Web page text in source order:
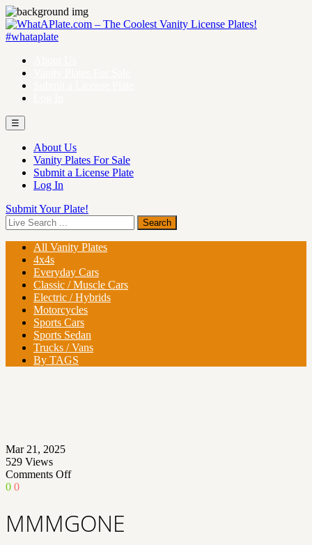
☰
About Us
Vanity Plates For Sale
Submit a License Plate
Log In
Submit Your Plate!
All Vanity Plates
4x4s
Everyday Cars
Classic / Muscle Cars
Electric / Hybrids
Motorcycles
Sports Cars
Sports Sedan
Trucks / Vans
By TAGS
Mar 21, 2025
529 Views
Comments Offon
0 0
MMMGONE